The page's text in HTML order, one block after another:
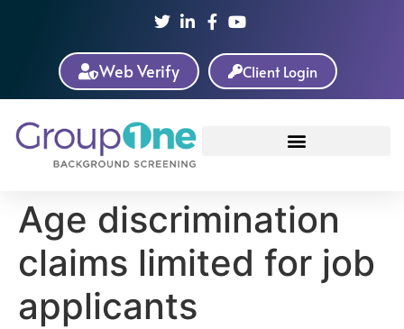
Web Verify Client Login
Age discrimination
claims limited for job
applicants